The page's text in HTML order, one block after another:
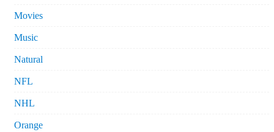
Movies
Music
Natural
NFL
NHL
Orange